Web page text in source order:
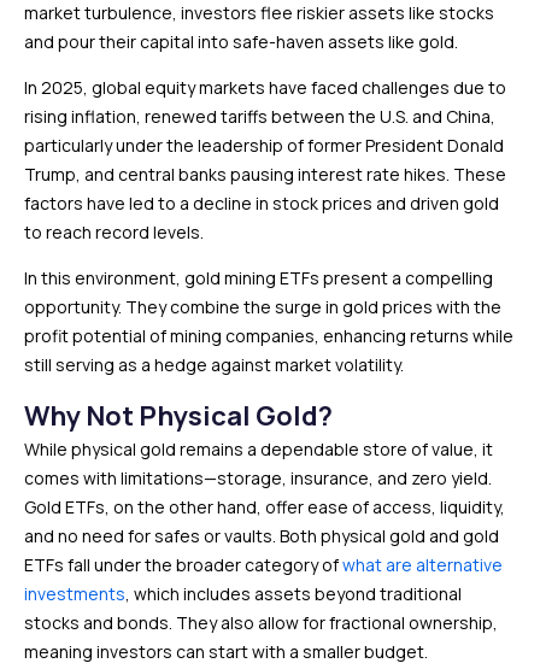
market turbulence, investors flee riskier assets like stocks
and pour their capital into safe-haven assets like gold.
In 2025, global equity markets have faced challenges due to
rising inflation, renewed tariffs between the U.S. and China,
particularly under the leadership of former President Donald
Trump, and central banks pausing interest rate hikes. These
factors have led to a decline in stock prices and driven gold
to reach record levels.
In this environment, gold mining ETFs present a compelling
opportunity. They combine the surge in gold prices with the
profit potential of mining companies, enhancing returns while
still serving as a hedge against market volatility.
Why Not Physical Gold?
While physical gold remains a dependable store of value, it
comes with limitations—storage, insurance, and zero yield.
Gold ETFs, on the other hand, offer ease of access, liquidity,
and no need for safes or vaults. Both physical gold and gold
ETFs fall under the broader category ofwhat are alternative
investments, which includes assets beyond traditional
stocks and bonds. They also allow for fractional ownership,
meaning investors can start with a smaller budget.